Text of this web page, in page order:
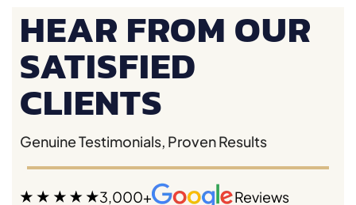
HEAR FROM OUR
SATISFIED
CLIENTS
Genuine Testimonials, Proven Results
3,000+ Reviews